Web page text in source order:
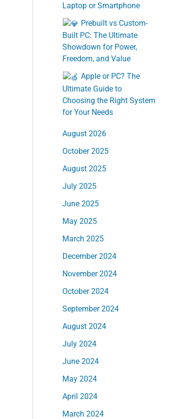
Laptop or Smartphone
Prebuilt vs Custom-
Built PC: The Ultimate
Showdown for Power,
Freedom, and Value
Apple or PC? The
Ultimate Guide to
Choosing the Right System
for Your Needs
August 2026
October 2025
August 2025
July 2025
June 2025
May 2025
March 2025
December 2024
November 2024
October 2024
September 2024
August 2024
July 2024
June 2024
May 2024
April 2024
March 2024